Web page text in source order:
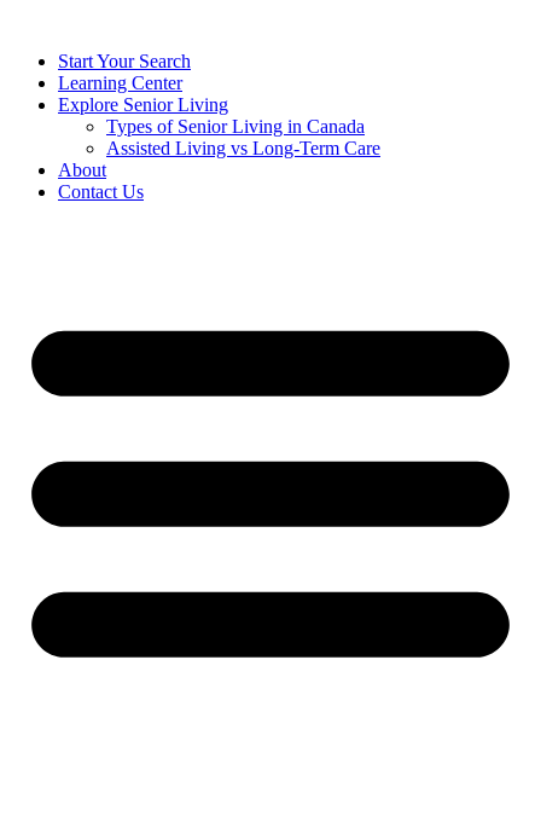
Start Your Search
Learning Center
Explore Senior Living
Types of Senior Living in Canada
Assisted Living vs Long-Term Care
About
Contact Us